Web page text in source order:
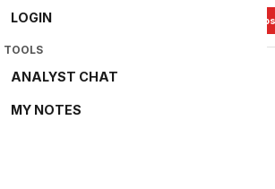
LOGIN
TOOLS
ANALYST CHAT
MY NOTES